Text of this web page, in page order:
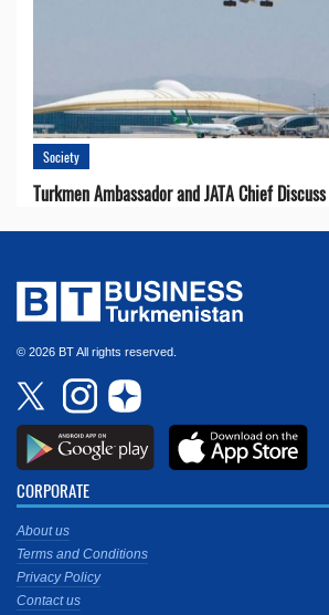
Society
Turkmen Ambassador and JATA Chief
© 2026 BT All rights reserved.
CORPORATE
About us
Terms and Conditions
Privacy Policy
Contact us